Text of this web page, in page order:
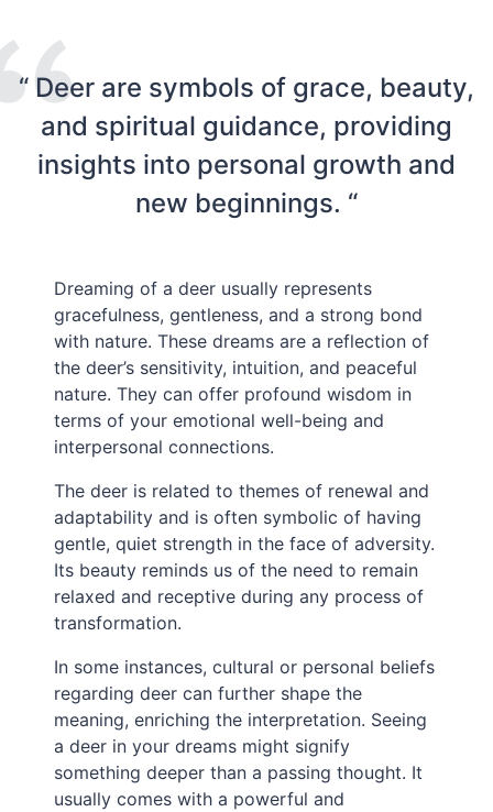
“ Deer are symbols of grace, beauty,
and spiritual guidance, providing
insights into personal growth and
new beginnings. “
Dreaming of a deer usually represents
gracefulness, gentleness, and a strong bond
with nature. These dreams are a reflection of
the deer’s sensitivity, intuition, and peaceful
nature. They can offer profound wisdom in
terms of your emotional well-being and
interpersonal connections.
The deer is related to themes of renewal and
adaptability and is often symbolic of having
gentle, quiet strength in the face of adversity.
Its beauty reminds us of the need to remain
relaxed and receptive during any process of
transformation.
In some instances, cultural or personal beliefs
regarding deer can further shape the
meaning, enriching the interpretation. Seeing
a deer in your dreams might signify
something deeper than a passing thought. It
usually comes with a powerful and